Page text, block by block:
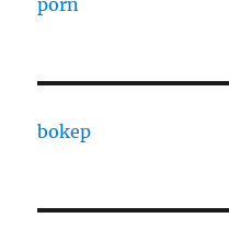
porn
bokep